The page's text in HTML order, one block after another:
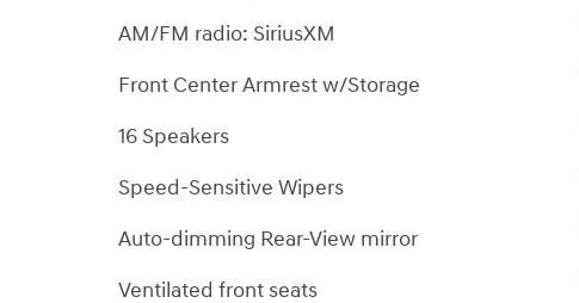
AM/FM radio: SiriusXM
Front Center Armrest w/Storage
16 Speakers
Speed-Sensitive Wipers
Auto-dimming Rear-View mirror
Ventilated front seats